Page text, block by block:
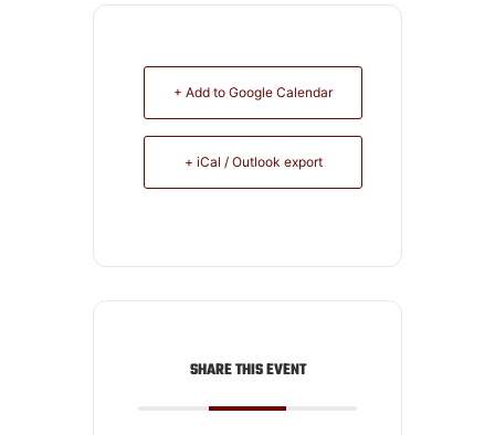
+ Add to Google Calendar
+ iCal / Outlook export
SHARE THIS EVENT